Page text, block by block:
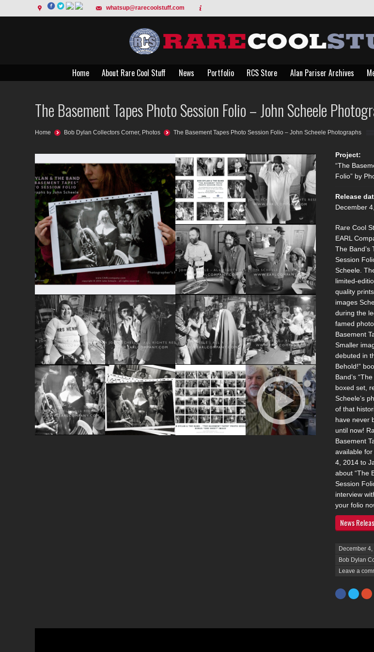
whatsup@rarecoolstuff.com
Home About Rare Cool Stuff News Portfolio RCS Store Alan Pariser Archives
The Basement Tapes Photo Session Folio – John Scheele
You are here:
Home Bob Dylan Collectors Corner, Photos The Basement Tapes Photo Session Folio – John Scheele Photographs
Project:
“The
Folio” by
Release
December
Rare Cool
EARL
The Band’s
Session
Scheele.
limited-
quality
images
during the
famed
Basement
Smaller
debuted in
Behold!”
Band’s
boxed set,
Scheele’s
of that
have never
until now!
Basement
available
4, 2014 to
about “The
Session
interview
your folio
News
Posted on
December
Bob Dylan
Leave a
Facebook
Twitter